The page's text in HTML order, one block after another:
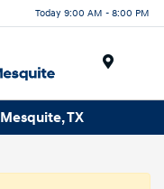
Today 9:00 AM - 8:00 PM
TX